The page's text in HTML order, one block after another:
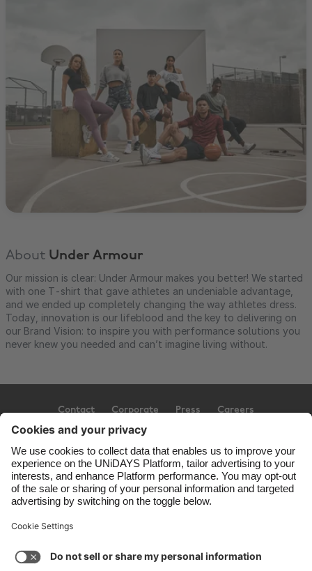
About Under Armour
Our mission is clear: Under Armour makes you better! We started
with one T-shirt that gave athletes an undeniable advantage,
and we ended up completely changing the way athletes dress.
Today, innovation is our lifeblood and the key to delivering on
our Brand Vision: to inspire you with performance solutions you
never knew you needed and can’t imagine living without.
Contact Corporate Press Careers
Cookie settings Privacy Policy Accessibility